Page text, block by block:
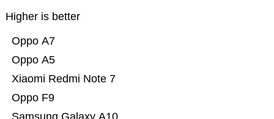
Higher is better
Oppo F9
Xiaomi Redmi Note 7
Oppo A5
Oppo A7